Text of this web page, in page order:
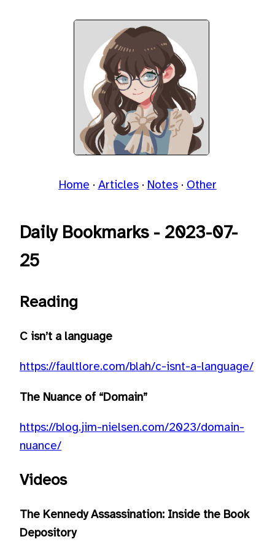
Home Articles Notes Other
Daily Bookmarks - 2023-07-
25
Reading
C isn’t a language
https://faultlore.com/blah/c-isnt-a-language/
The Nuance of “Domain”
https://blog.jim-nielsen.com/2023/domain-
nuance/
Videos
The Kennedy Assassination: Inside the Book
Depository